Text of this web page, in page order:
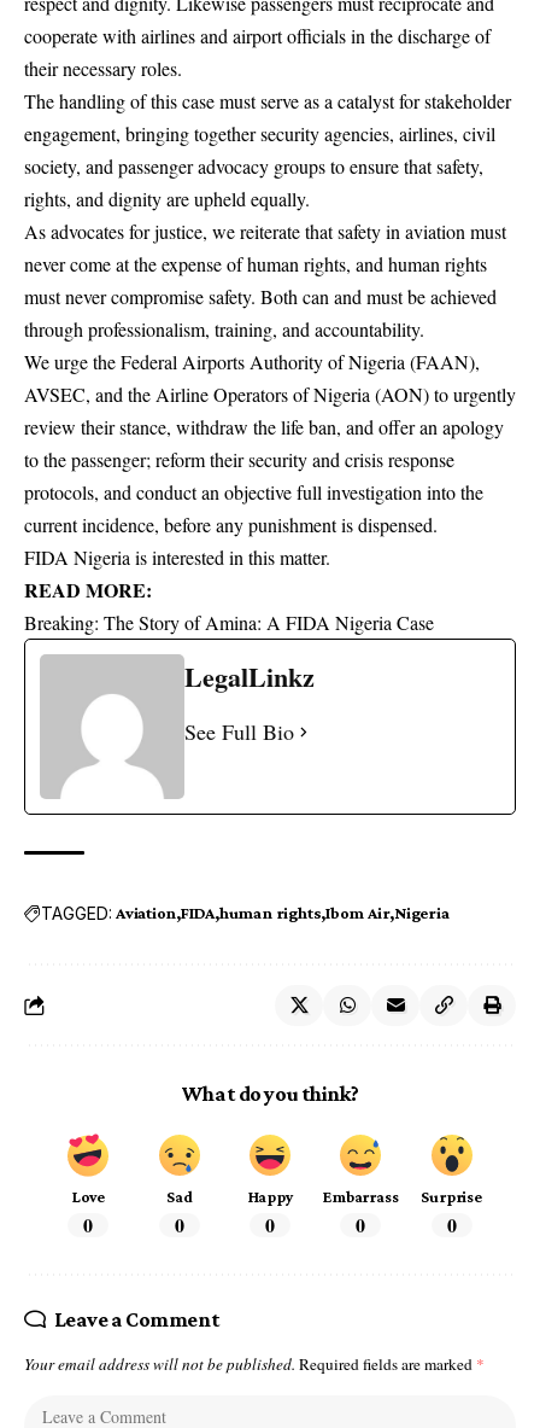
cooperate with airlines and airport officials in the discharge of
their necessary roles.
The handling of this case must serve as a catalyst for stakeholder
engagement, bringing together security agencies, airlines, civil
society, and passenger advocacy groups to ensure that safety,
rights, and dignity are upheld equally.
As advocates for justice, we reiterate that safety in aviation must
never come at the expense of human rights, and human rights
must never compromise safety. Both can and must be achieved
through professionalism, training, and accountability.
We urge the Federal Airports Authority of Nigeria (FAAN),
AVSEC, and the Airline Operators of Nigeria (AON) to urgently
review their stance, withdraw the life ban, and offer an apology
to the passenger; reform their security and crisis response
protocols, and conduct an objective full investigation into the
current incidence, before any punishment is dispensed.
FIDA Nigeria is interested in this matter.
READ MORE:
Breaking: The Story of Amina: A FIDA Nigeria Case
LegalLinkz
See Full Bio
TAGGED: Aviation FIDA human rights Ibom Air Nigeria
What do you think?
Love
0
Sad
0
Happy
0
Embarrass
0
Surprise
0
Leave a Comment
Your email address will not be published. Required fields are marked *